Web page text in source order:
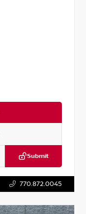
Submit
770.872.0045